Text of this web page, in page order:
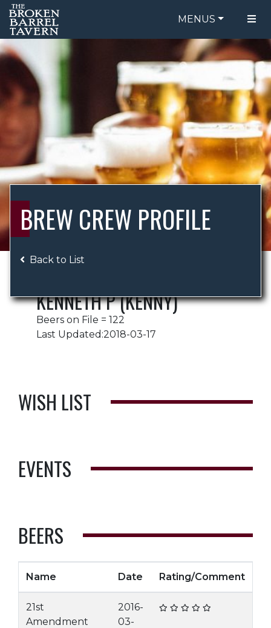
MENUS
FOOD MENU
DRINK MENU
ORDER ONLINE
BE OUR GUEST
SPECIALS
GIFT CARDS
CATERING
BREW CREW
ABOUT US
BREW CREW PROFILE
Back to List
KENNETH P (KENNY)
Beers on File = 122
Last Updated:2018-03-17
WISH LIST
EVENTS
BEERS
Name Date Rating/Comment
21st
Amendment
2016-
03-